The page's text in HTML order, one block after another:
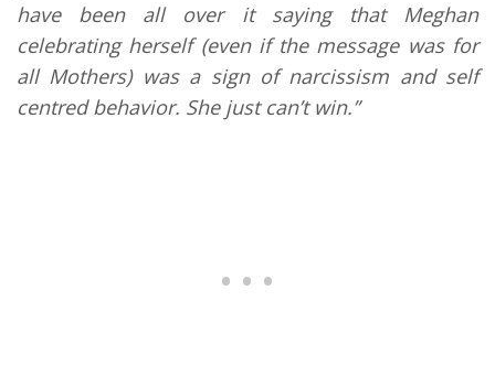
have been all over it saying that Meghan
celebrating herself (even if the message was for
all Mothers) was a sign of narcissism and self
centred behavior. She just can’t win.”